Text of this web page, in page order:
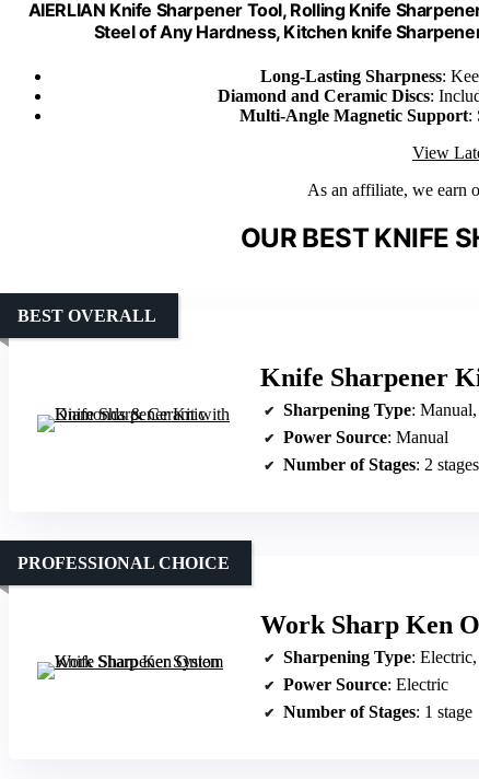
AIERLIAN Knife Sharpener Tool, Rolling Knife
Steel of Any Hardness, Kitchen knife
Long-Lasting Sharpness:
Diamond and Ceramic Discs:
Multi-Angle Magnetic Support:
View
As an affiliate, we earn
OUR BEST KNIFE
Knife Sharpener
BEST OVERALL
Sharpening Type:
Power Source: Manual
Number of Stages: 2 stages
Work Sharp Ken
PROFESSIONAL CHOICE
Sharpening Type:
Power Source: Electric
Number of Stages: 1 stage